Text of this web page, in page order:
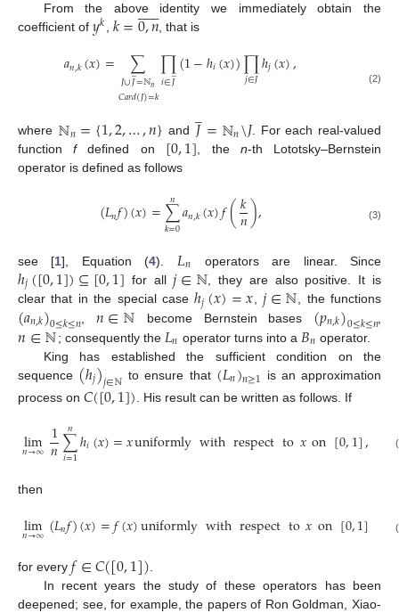
From the above identity we immediately obtain the
coefficient of 𝑦𝑘 𝑘=0,𝑛
 
 , that is
𝑎𝑛,𝑘(𝑥)= ∑
𝐽∪𝐽̲=ℕ𝑛
𝐶𝑎𝑟𝑑(𝐽)=𝑘
∏
𝑖∈𝐽̲(1−ℎ𝑖(𝑥))∏
𝑗∈𝐽ℎ𝑗(𝑥), (2)
where ℕ𝑛={1,2,…,𝑛} and 𝐽
̲=ℕ𝑛\𝐽. For each real-valued
functionfdefined on [0,1], the n-th Lototsky–Bernstein
operator is defined as follows
(𝐿𝑛𝑓)(𝑥)=∑
𝑘=0
𝑛 𝑎𝑛,𝑘(𝑥)𝑓(𝑘
𝑛), (3)
see [1], Equation (4). 𝐿𝑛 operators are linear. Since
ℎ𝑗([0,1])⊆[0,1] for all𝑗∈ℕ , they are also positive. It is
clear that in the special caseℎ𝑗(𝑥)=𝑥 ,𝑗∈ℕ , the functions
(𝑎𝑛,𝑘)0≤𝑘≤𝑛 𝑛∈ℕ become Bernstein bases (𝑝𝑛,𝑘)0≤𝑘≤𝑛
𝑛∈ℕ; consequently the 𝐿𝑛 operator turns into a 𝐵𝑛 operator.
King has established the sufficient condition on the
sequence (ℎ𝑗)𝑗∈ℕ to ensure that (𝐿𝑛)𝑛≥1 is an approximation
process on 𝐶([0,1]) . His result can be written as follows. If
lim
𝑛→∞ 1
𝑛∑
𝑖=1
𝑛ℎ𝑖(𝑥)=𝑥uniformlywithrespectto𝑥on[0,1],
then
lim
𝑛→∞(𝐿𝑛𝑓)(𝑥)=𝑓(𝑥)uniformlywithrespectto𝑥on[0,1]
for every 𝑓∈𝐶([0,1]).
In recent years the study of these operators has been
deepened; see, for example, the papers of Ron Goldman, Xiao-